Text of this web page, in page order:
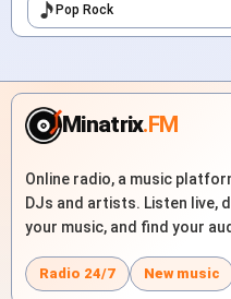
Pop Rock
Minatrix.FM
Online radio, a music
DJs and artists. Listen live,
your music, and find your
Radio 24/7 New music